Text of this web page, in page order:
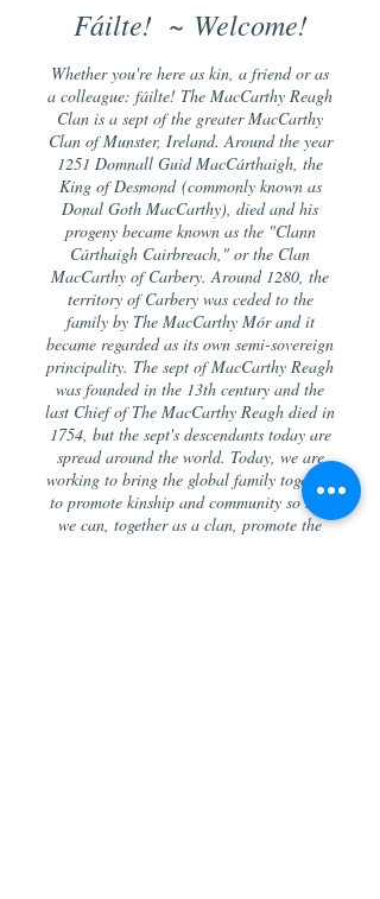
Fáilte! ~ Welcome!
Whether you're here as kin, a friend or as
a colleague: fáilte! The MacCarthy Reagh
Clan is a sept of the greater MacCarthy
Clan of Munster, Ireland. Around the year
1251 Domnall Guid MacCárthaigh, the
King of Desmond (commonly known as
Donal Goth MacCarthy), died and his
progeny became known as the "Clann
Cárthaigh Cairbreach," or the Clan
MacCarthy of Carbery. Around 1280, the
territory of Carbery was ceded to the
family by The MacCarthy Mór and it
became regarded as its own semi-sovereign
principality. The sept of MacCarthy Reagh
was founded in the 13th century and the
last Chief of The MacCarthy Reagh died in
1754, but the sept's descendants today are
spread around the world. Today, we are
working to bring the global family together
to promote kinship and community so that
we can, together as a clan, promote the